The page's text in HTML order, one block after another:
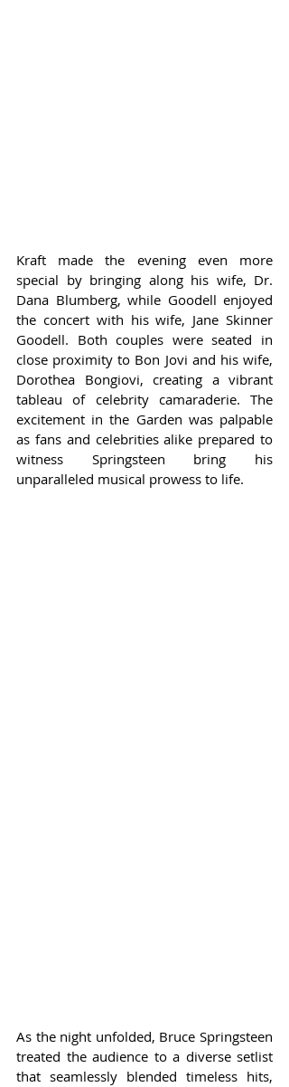
Kraft made the evening even more
special by bringing along his wife, Dr.
Dana Blumberg, while Goodell enjoyed
the concert with his wife, Jane Skinner
Goodell. Both couples were seated in
close proximity to Bon Jovi and his wife,
Dorothea Bongiovi, creating a vibrant
tableau of celebrity camaraderie. The
excitement in the Garden was palpable
as fans and celebrities alike prepared to
witness Springsteen bring his
unparalleled musical prowess to life.
As the night unfolded, Bruce Springsteen
treated the audience to a diverse setlist
that seamlessly blended timeless hits,